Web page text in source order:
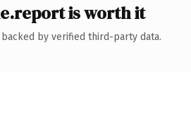
is worth it
by verified third-party data.